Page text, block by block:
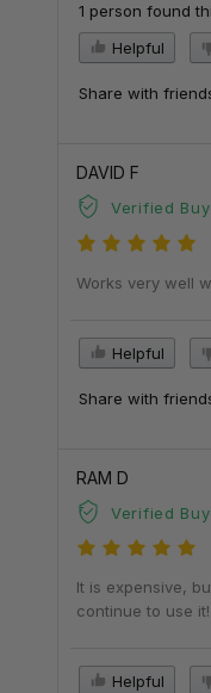
1 person found
Helpful
Share with
DAVID F
Verified
Works very well
Helpful
Share with
RAM D
Verified
It is expensive,
continue to use it!
Helpful